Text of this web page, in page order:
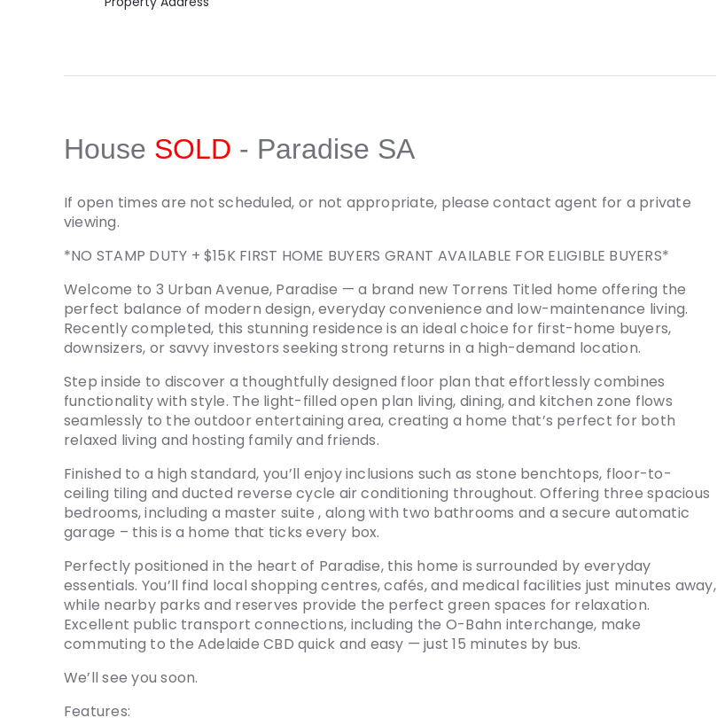
House SOLD - Paradise SA
If open times are not scheduled, or not appropriate, please contact agent for a private
viewing.
*NO STAMP DUTY + $15K FIRST HOME BUYERS GRANT AVAILABLE FOR ELIGIBLE BUYERS*
Welcome to 3 Urban Avenue, Paradise — a brand new Torrens Titled home offering the
perfect balance of modern design, everyday convenience and low-maintenance living.
Recently completed, this stunning residence is an ideal choice for first-home buyers,
downsizers, or savvy investors seeking strong returns in a high-demand location.
Step inside to discover a thoughtfully designed floor plan that effortlessly combines
functionality with style. The light-filled open plan living, dining, and kitchen zone flows
seamlessly to the outdoor entertaining area, creating a home that’s perfect for both
relaxed living and hosting family and friends.
Finished to a high standard, you’ll enjoy inclusions such as stone benchtops, floor-to-
ceiling tiling and ducted reverse cycle air conditioning throughout. Offering three spacious
bedrooms, including a master suite , along with two bathrooms and a secure automatic
garage – this is a home that ticks every box.
Perfectly positioned in the heart of Paradise, this home is surrounded by everyday
essentials. You’ll find local shopping centres, cafés, and medical facilities just minutes away,
while nearby parks and reserves provide the perfect green spaces for relaxation.
Excellent public transport connections, including the O-Bahn interchange, make
commuting to the Adelaide CBD quick and easy — just 15 minutes by bus.
We’ll see you soon.
Features: